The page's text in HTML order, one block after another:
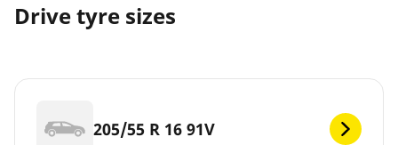
Drive tyre sizes
205/55 R 16 91V